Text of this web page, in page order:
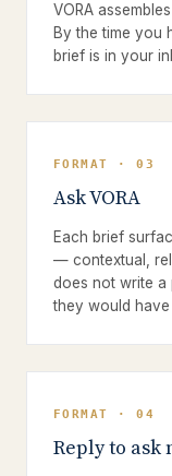
VORA
By the time you
brief is in your
FORMAT · 03
Ask VORA
Each brief
— contextual,
does not write a
they would
FORMAT · 04
Reply to ask